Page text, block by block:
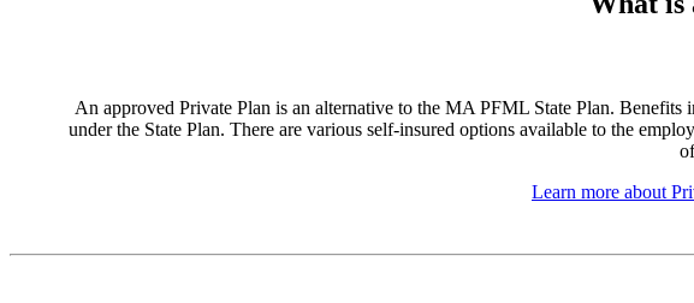
An approved Private Plan is an alternative to the MA PFML State Plan. Benefits
under the State Plan. There are various self-insured options available to the
Learn more about